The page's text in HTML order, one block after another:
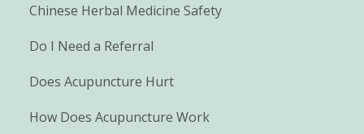
Chinese Herbal Medicine Safety
Do I Need a Referral
Does Acupuncture Hurt
How Does Acupuncture Work